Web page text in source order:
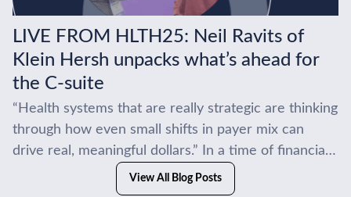
LIVE FROM HLTH25: Neil Ravits of
Klein Hersh unpacks what’s ahead for
the C-suite
“Health systems that are really strategic are thinking
through how even small shifts in payer mix can
drive real, meaningful dollars.” In a time of financial
headwinds, the smartest systems...
View All Blog Posts